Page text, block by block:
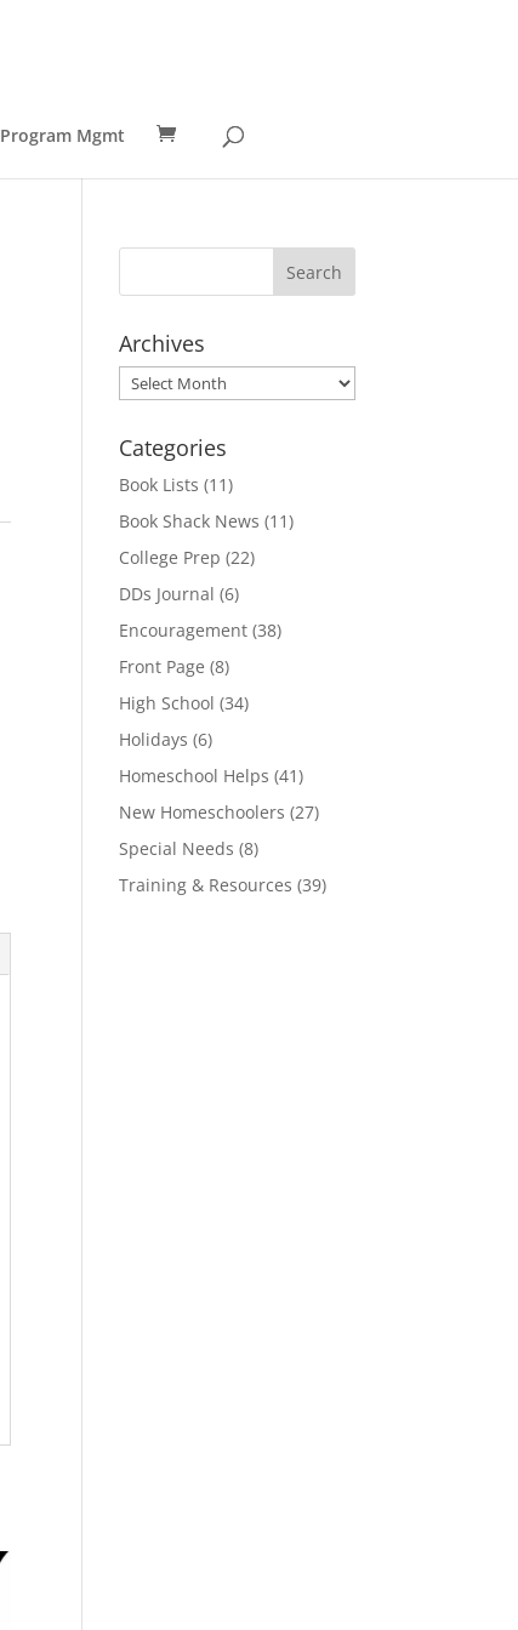
Program Mgmt
Archives
Archives
Categories
Book Lists (11)
Book Shack News (11)
College Prep (22)
DDs Journal (6)
Encouragement (38)
Front Page (8)
High School (34)
Holidays (6)
Homeschool Helps (41)
New Homeschoolers (27)
Special Needs (8)
Training & Resources (39)